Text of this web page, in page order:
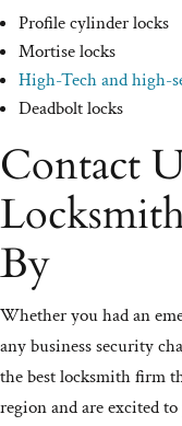
Profile cylinder locks
Mortise locks
High-Tech and high-
Deadbolt locks
Contact
By
Whether you had an
any business security
the best locksmith firm
region and are excited